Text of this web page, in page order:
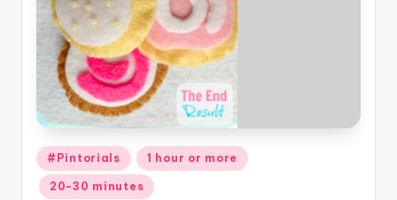
Posted
in
#Pintorials 1 hour or more
20-30 minutes